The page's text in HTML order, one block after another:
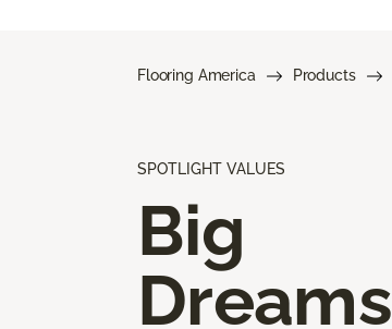
Flooring America Products
SPOTLIGHT VALUES
Big
Dreams